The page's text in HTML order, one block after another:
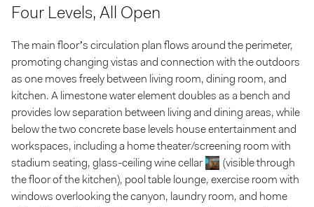
Four Levels, All Open
The main floor’s circulation plan flows around the perimeter,
promoting changing vistas and connection with the outdoors
as one moves freely between living room, dining room, and
kitchen. A limestone water element doubles as a bench and
provides low separation between living and dining areas, while
below the two concrete base levels house entertainment and
workspaces, including a home theater/screening room with
stadium seating, glass-ceiling wine cellar
(visible through
the floor of the kitchen), pool table lounge, exercise room with
windows overlooking the canyon, laundry room, and home